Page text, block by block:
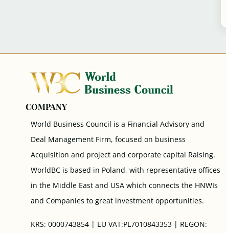
COMPANY
World Business Council is a Financial Advisory and
Deal Management Firm, focused on business
Acquisition and project and corporate capital Raising.
WorldBC is based in Poland, with representative offices
in the Middle East and USA which connects the HNWIs
and Companies to great investment opportunities.
KRS: 0000743854 | EU VAT:PL7010843353 | REGON: